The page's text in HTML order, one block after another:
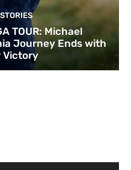
TOUR: Michael
Journey Ends with
Victory